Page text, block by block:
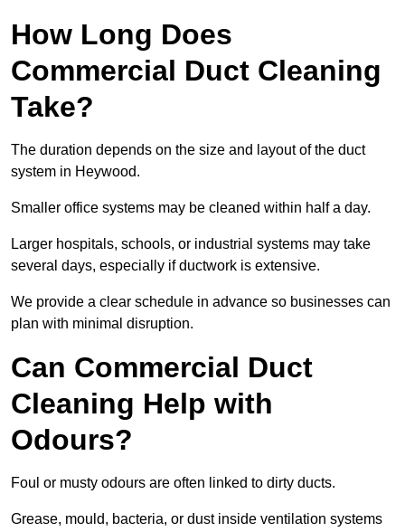
How Long Does
Commercial Duct Cleaning
Take?
The duration depends on the size and layout of the duct
system in Heywood.
Smaller office systems may be cleaned within half a day.
Larger hospitals, schools, or industrial systems may take
several days, especially if ductwork is extensive.
We provide a clear schedule in advance so businesses can
plan with minimal disruption.
Can Commercial Duct
Cleaning Help with
Odours?
Foul or musty odours are often linked to dirty ducts.
Grease, mould, bacteria, or dust inside ventilation systems